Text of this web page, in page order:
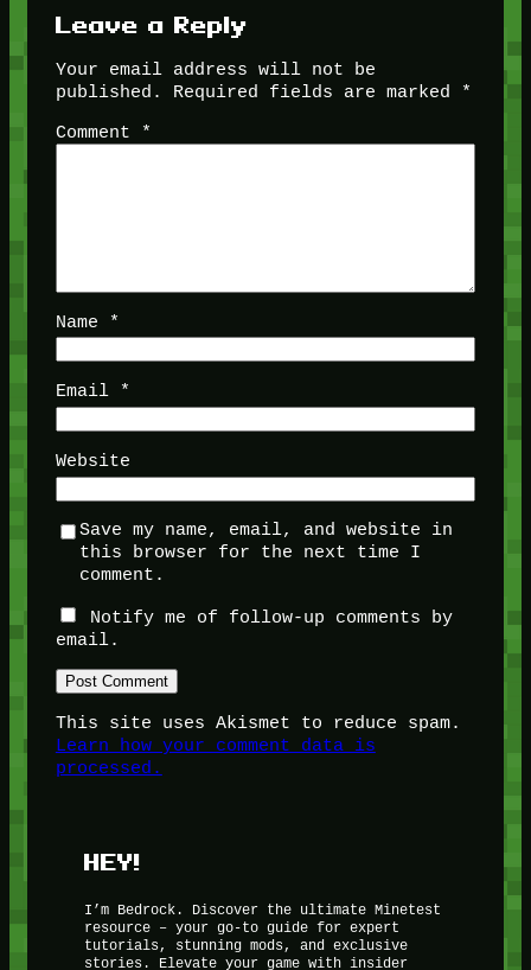
Leave a Reply
Your email address will not be
published.
Required fields are marked
*
Comment
*
Name *
Email *
Website
Save my name, email, and website in
this browser for the next time I
comment.
Notify me of follow-up comments by
email.
This site uses Akismet to reduce spam.
Learn how your comment data is
processed.
HEY!
I’m Bedrock. Discover the ultimate Minetest
resource – your go-to guide for expert
tutorials, stunning mods, and exclusive
stories. Elevate your game with insider